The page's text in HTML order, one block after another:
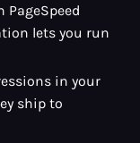
lets you run
in your
ship to